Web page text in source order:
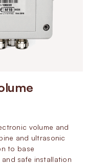
volume and
and ultrasonic
to base
safe installation